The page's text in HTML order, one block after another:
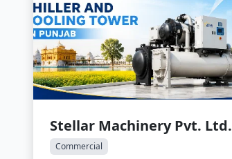
Stellar Machinery Pvt. Ltd.
Commercial